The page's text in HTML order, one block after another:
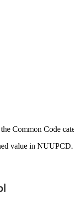
Common Code
value in NUUPCD.